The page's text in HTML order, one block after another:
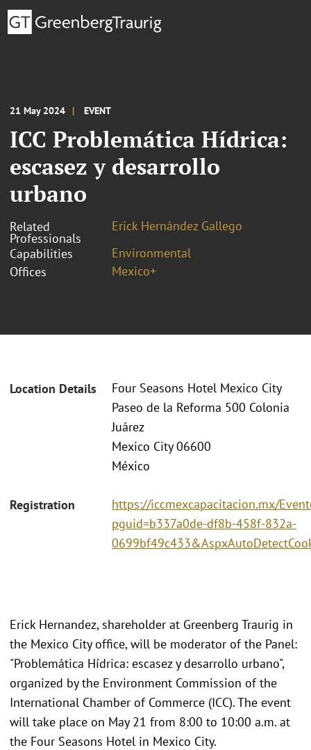
21 May 2024 EVENT
ICC Problemática Hídrica:
escasez y desarrollo
urbano
Related
Professionals
Erick Hernández Gallego
Capabilities
Environmental
Offices
Mexico+
Location Details
Four Seasons Hotel Mexico City
Paseo de la Reforma 500 Colonia
Juárez
Mexico City 06600
México
Registration
https://iccmexcapacitacion.mx/
pguid=b337a0de-df8b-458f-832a-
Erick Hernandez, shareholder at Greenberg Traurig in
the Mexico City office, will be moderator of the Panel:
"Problemática Hídrica: escasez y desarrollo urbano",
organized by the Environment Commission of the
International Chamber of Commerce (ICC). The event
will take place on May 21 from 8:00 to 10:00 a.m. at
the Four Seasons Hotel in Mexico City.